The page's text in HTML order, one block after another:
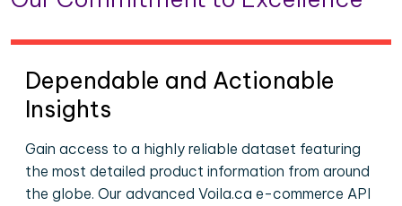
Dependable and Actionable
Insights
Gain access to a highly reliable dataset featuring
the most detailed product information from around
the globe. Our advanced Voila.ca e-commerce API